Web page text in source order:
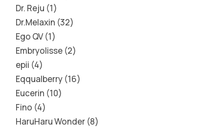
Dr. Reju 1
Dr.Melaxin 32
Ego QV 1
Embryolisse 2
epii 4
Eqqualberry 16
Eucerin 10
Fino 4
HaruHaru Wonder 8